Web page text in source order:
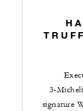
signature